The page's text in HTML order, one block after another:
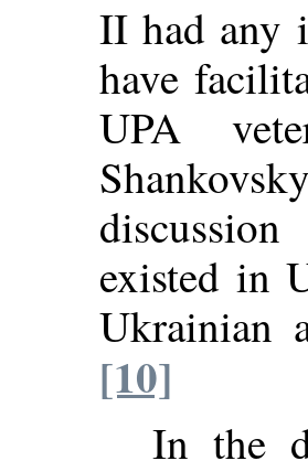
II had any
have
UPA
existed in
Ukrainian
[10]
In the